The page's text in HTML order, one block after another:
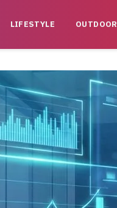
LIFESTYLE OUTDOOR